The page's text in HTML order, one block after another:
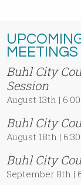
MEETINGS
Buhl City
Session
August 13th |
Buhl City
August 18th |
Buhl City
September 8th |